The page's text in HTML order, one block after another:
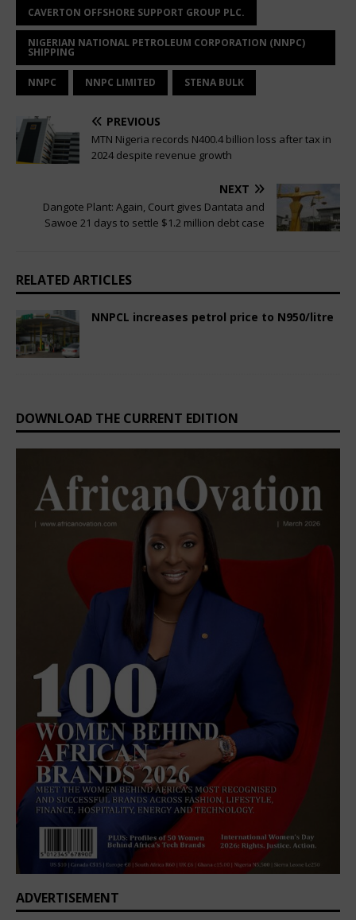
CAVERTON OFFSHORE SUPPORT GROUP PLC.
NIGERIAN NATIONAL PETROLEUM CORPORATION (NNPC)
SHIPPING
NNPC NNPC LIMITED STENA BULK
PREVIOUS
MTN Nigeria records N400.4 billion loss after tax in
2024 despite revenue growth
NEXT
Dangote Plant: Again, Court gives Dantata and
Sawoe 21 days to settle $1.2 million debt case
RELATED ARTICLES
NNPCL increases petrol price to N950/litre
DOWNLOAD THE CURRENT EDITION
ADVERTISEMENT